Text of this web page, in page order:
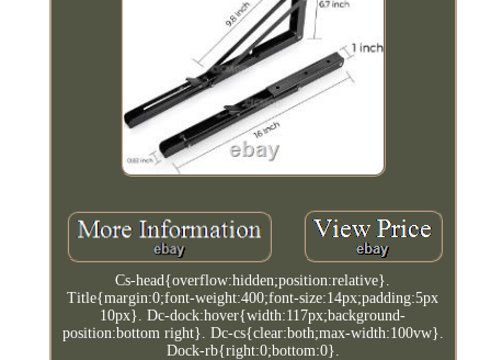
Cs-head{overflow:hidden;position:relative}.
Title{margin:0;font-weight:400;font-size:14px;padding:5px
10px}. Dc-dock:hover{width:117px;background-
position:bottom right}. Dc-cs{clear:both;max-width:100vw}.
Dock-rb{right:0;bottom:0}.